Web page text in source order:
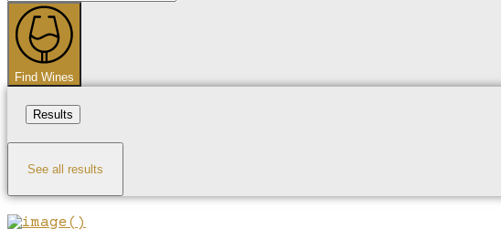
...
Find Wines
Results
See all results